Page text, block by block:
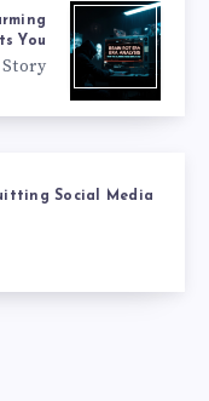
You
Social Media